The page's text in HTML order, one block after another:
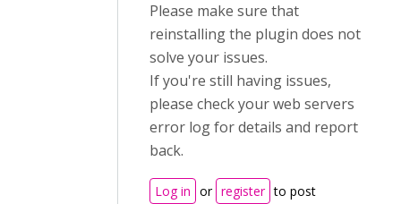
Please make sure that
reinstalling the plugin does not
solve your issues.
If you're still having issues,
please check your web servers
error log for details and report
back.
Log in or register to post